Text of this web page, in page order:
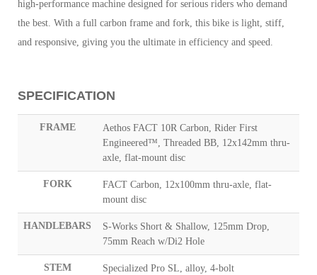
high-performance machine designed for serious riders who demand
the best. With a full carbon frame and fork, this bike is light, stiff,
and responsive, giving you the ultimate in efficiency and speed.
SPECIFICATION
FRAME
Aethos FACT 10R Carbon, Rider First
Engineered™, Threaded BB, 12x142mm thru-
axle, flat-mount disc
FORK
FACT Carbon, 12x100mm thru-axle, flat-
mount disc
HANDLEBARS
S-Works Short & Shallow, 125mm Drop,
75mm Reach w/Di2 Hole
STEM Specialized Pro SL, alloy, 4-bolt